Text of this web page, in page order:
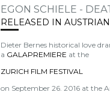
EGON SCHIELE -
RELEASED IN
Dieter Bernes historical love
a GALAPREMIERE at the
ZURICH FILM FESTIVAL
on September 26. 2016 at the